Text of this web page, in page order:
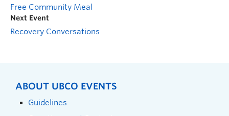
Free Community Meal
Next Event
Recovery Conversations
ABOUT UBCO EVENTS
Guidelines